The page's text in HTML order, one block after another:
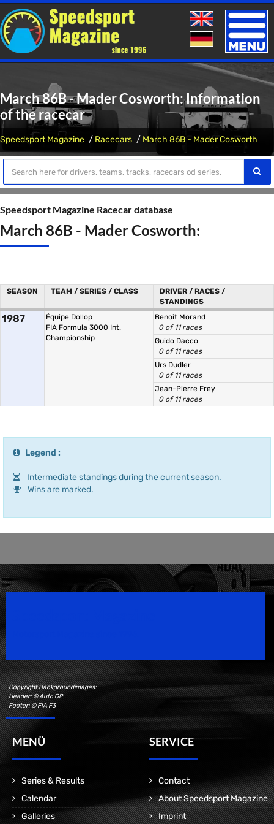
Toggle
March 86B - Mader Cosworth: Information
of the racecar
Speedsport Magazine Racecars March 86B - Mader Cosworth
Speedsport Magazine Racecar database
March 86B - Mader Cosworth:
SEASON TEAM / SERIES / CLASS
DRIVER / RACES /
STANDINGS
1987
Équipe Dollop
FIA Formula 3000 Int.
Championship
Benoit Morand
0 of 11 races
Guido Dacco
0 of 11 races
Urs Dudler
0 of 11 races
Jean-Pierre Frey
0 of 11 races
Legend :
Intermediate standings during the current season.
Wins are marked.
Copyright Backgroundimages:
Header: © Auto GP
Footer: © FIA F3
MENÜ
Series & Results
Calendar
Galleries
SERVICE
Contact
About Speedsport Magazine
Imprint